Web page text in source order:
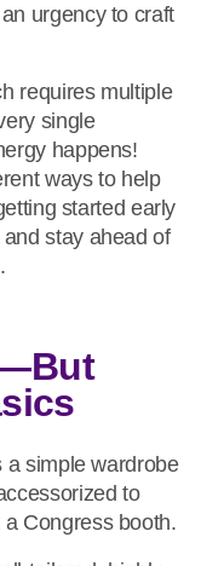
urgency to craft
requires multiple
single
happens!
ways to help
started early
stay ahead of
a simple wardrobe
to
Congress booth.